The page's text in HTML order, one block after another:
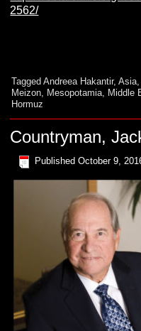
2562/
Tagged Andreea Hakantir,Asia
Meizon, Mesopotamia, Middle
Hormuz
Countryman,
Published October 9,